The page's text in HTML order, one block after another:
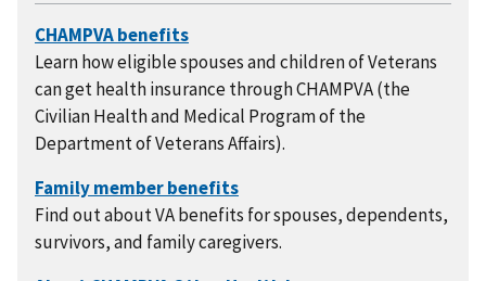
Learn how eligible spouses and children of Veterans
can get health insurance through CHAMPVA (the
Civilian Health and Medical Program of the
Department of Veterans Affairs).
Find out about VA benefits for spouses, dependents,
survivors, and family caregivers.